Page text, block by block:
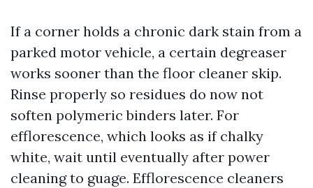
If a corner holds a chronic dark stain from a
parked motor vehicle, a certain degreaser
works sooner than the floor cleaner skip.
Rinse properly so residues do now not
soften polymeric binders later. For
efflorescence, which looks as if chalky
white, wait until eventually after power
cleaning to guage. Efflorescence cleaners